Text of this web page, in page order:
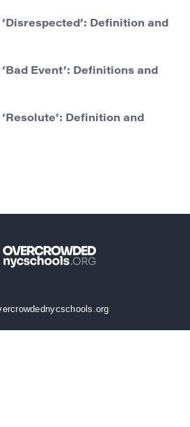
Definition and
Event’: Definitions and
Definition and